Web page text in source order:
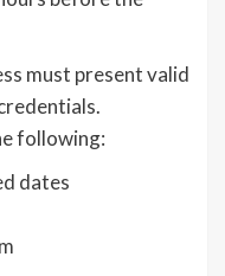
must present valid
following:
dates